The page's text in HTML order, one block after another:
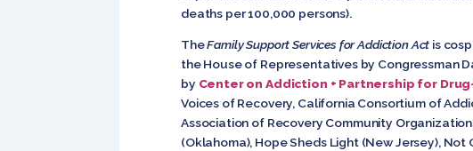
deaths per 100,000 persons).
TheFamily Support Services for Addiction Act is
the House of Representatives by Congressman
by Center on Addiction + Partnership for
Voices of Recovery, California Consortium of
Association of Recovery Community
(Oklahoma), Hope Sheds Light (New Jersey), Not